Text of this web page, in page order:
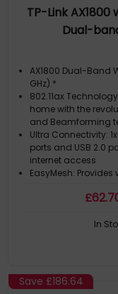
TP-Link
Dual-
AX1800 Dual-Band
GHz).*
802.11ax
home with the
and Beamforming
Ultra Connectivity:
ports and USB 2.0
internet access
EasyMesh:
Telephony: Make
£62
In
Save £186.64